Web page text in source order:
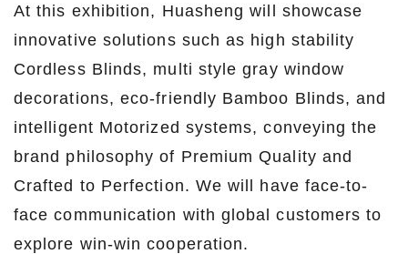
At this exhibition, Huasheng will showcase
innovative solutions such as high stability
Cordless Blinds, multi style gray window
decorations, eco-friendly Bamboo Blinds, and
intelligent Motorized systems, conveying the
brand philosophy of Premium Quality and
Crafted to Perfection. We will have face-to-
face communication with global customers to
explore win-win cooperation.